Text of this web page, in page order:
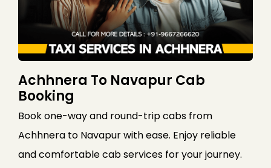
Achhnera To Navapur Cab
Booking
Book one-way and round-trip cabs from
Achhnera to Navapur with ease. Enjoy reliable
and comfortable cab services for your journey.